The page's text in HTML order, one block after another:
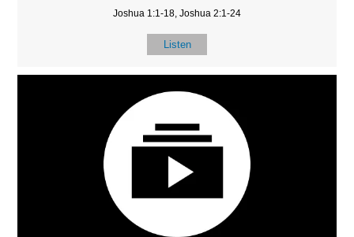
Joshua 1:1-18, Joshua 2:1-24
Listen